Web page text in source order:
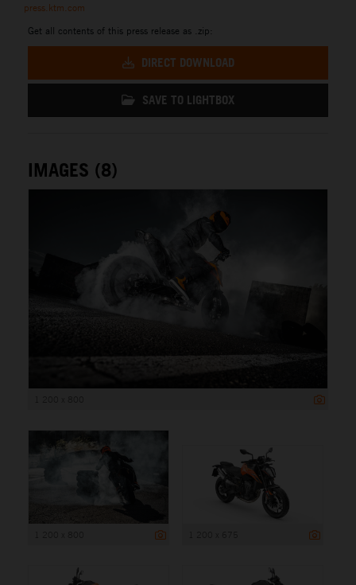
press.ktm.com
Get all contents of this press release as .zip:
DIRECT DOWNLOAD
SAVE TO LIGHTBOX
IMAGES (8)